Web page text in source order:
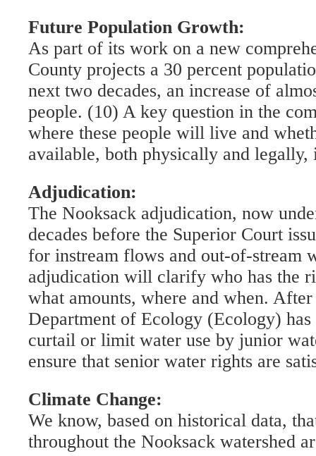
Future Population Growth:
As part of its work on a new
County projects a 30 percent
next two decades, an increase of
people. (10) A key question in the
where these people will live and
available, both physically and legally,
Adjudication:
The Nooksack adjudication, now
decades before the Superior Court
for instream flows and out-of-stream
adjudication will clarify who has the
what amounts, where and when.
Department of Ecology (Ecology)
curtail or limit water use by junior
ensure that senior water rights are
Climate Change:
We know, based on historical data,
throughout the Nooksack watershed